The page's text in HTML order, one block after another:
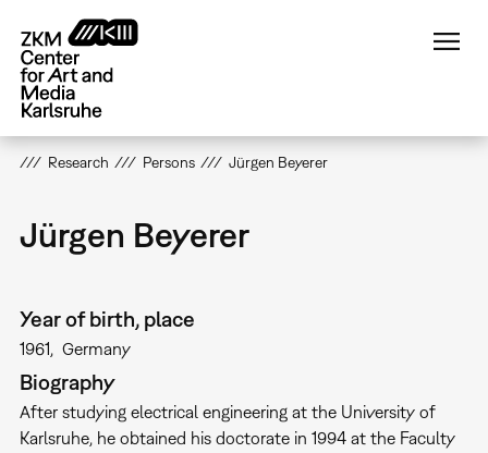
main
content
Research Persons Jürgen Beyerer
Jürgen Beyerer
Year of birth, place
1961 Germany
Biography
After studying electrical engineering at the University of
Karlsruhe, he obtained his doctorate in 1994 at the Faculty